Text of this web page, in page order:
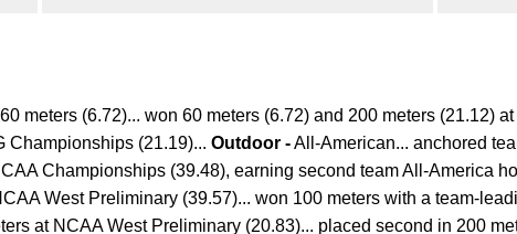
meters (6.72)... won 60 meters (6.72) and 200 meters (21.12)
Championships (21.19)... Outdoor -All-American... anchored
Championships (39.48), earning second team All-America
West Preliminary (39.57)... won 100 meters with a team-
at NCAA West Preliminary (20.83)... placed second in 200